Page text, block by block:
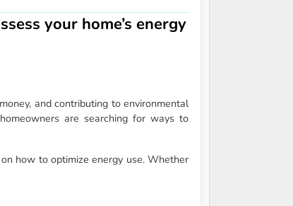
your home’s energy
and contributing to environmental
are searching for ways to
how to optimize energy use. Whether